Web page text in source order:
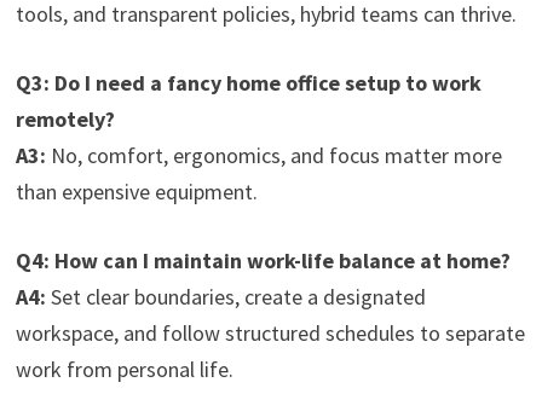
tools, and transparent policies, hybrid teams can thrive.
Q3: Do I need a fancy home office setup to work
remotely?
A3: No, comfort, ergonomics, and focus matter more
than expensive equipment.
Q4: How can I maintain work-life balance at home?
A4: Set clear boundaries, create a designated
workspace, and follow structured schedules to separate
work from personal life.